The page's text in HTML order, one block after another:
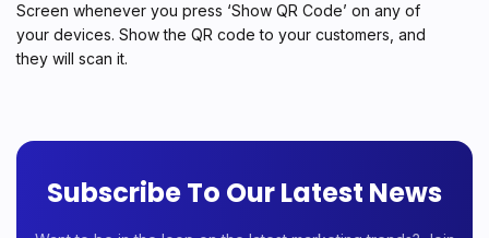
Screen whenever you press ‘Show QR Code’ on any of
your devices. Show the QR code to your customers, and
they will scan it.
Subscribe To Our Latest News